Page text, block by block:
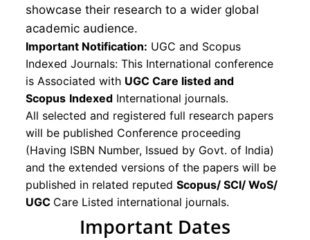
showcase their research to a wider global
academic audience.
Important Notification: UGC and Scopus
Indexed Journals: This International conference
is Associated with UGC Care listed and
Scopus Indexed International journals.
All selected and registered full research papers
will be published Conference proceeding
(Having ISBN Number, Issued by Govt. of India)
and the extended versions of the papers will be
published in related reputed Scopus/ SCI/ WoS/
UGC Care Listed international journals.
Important Dates